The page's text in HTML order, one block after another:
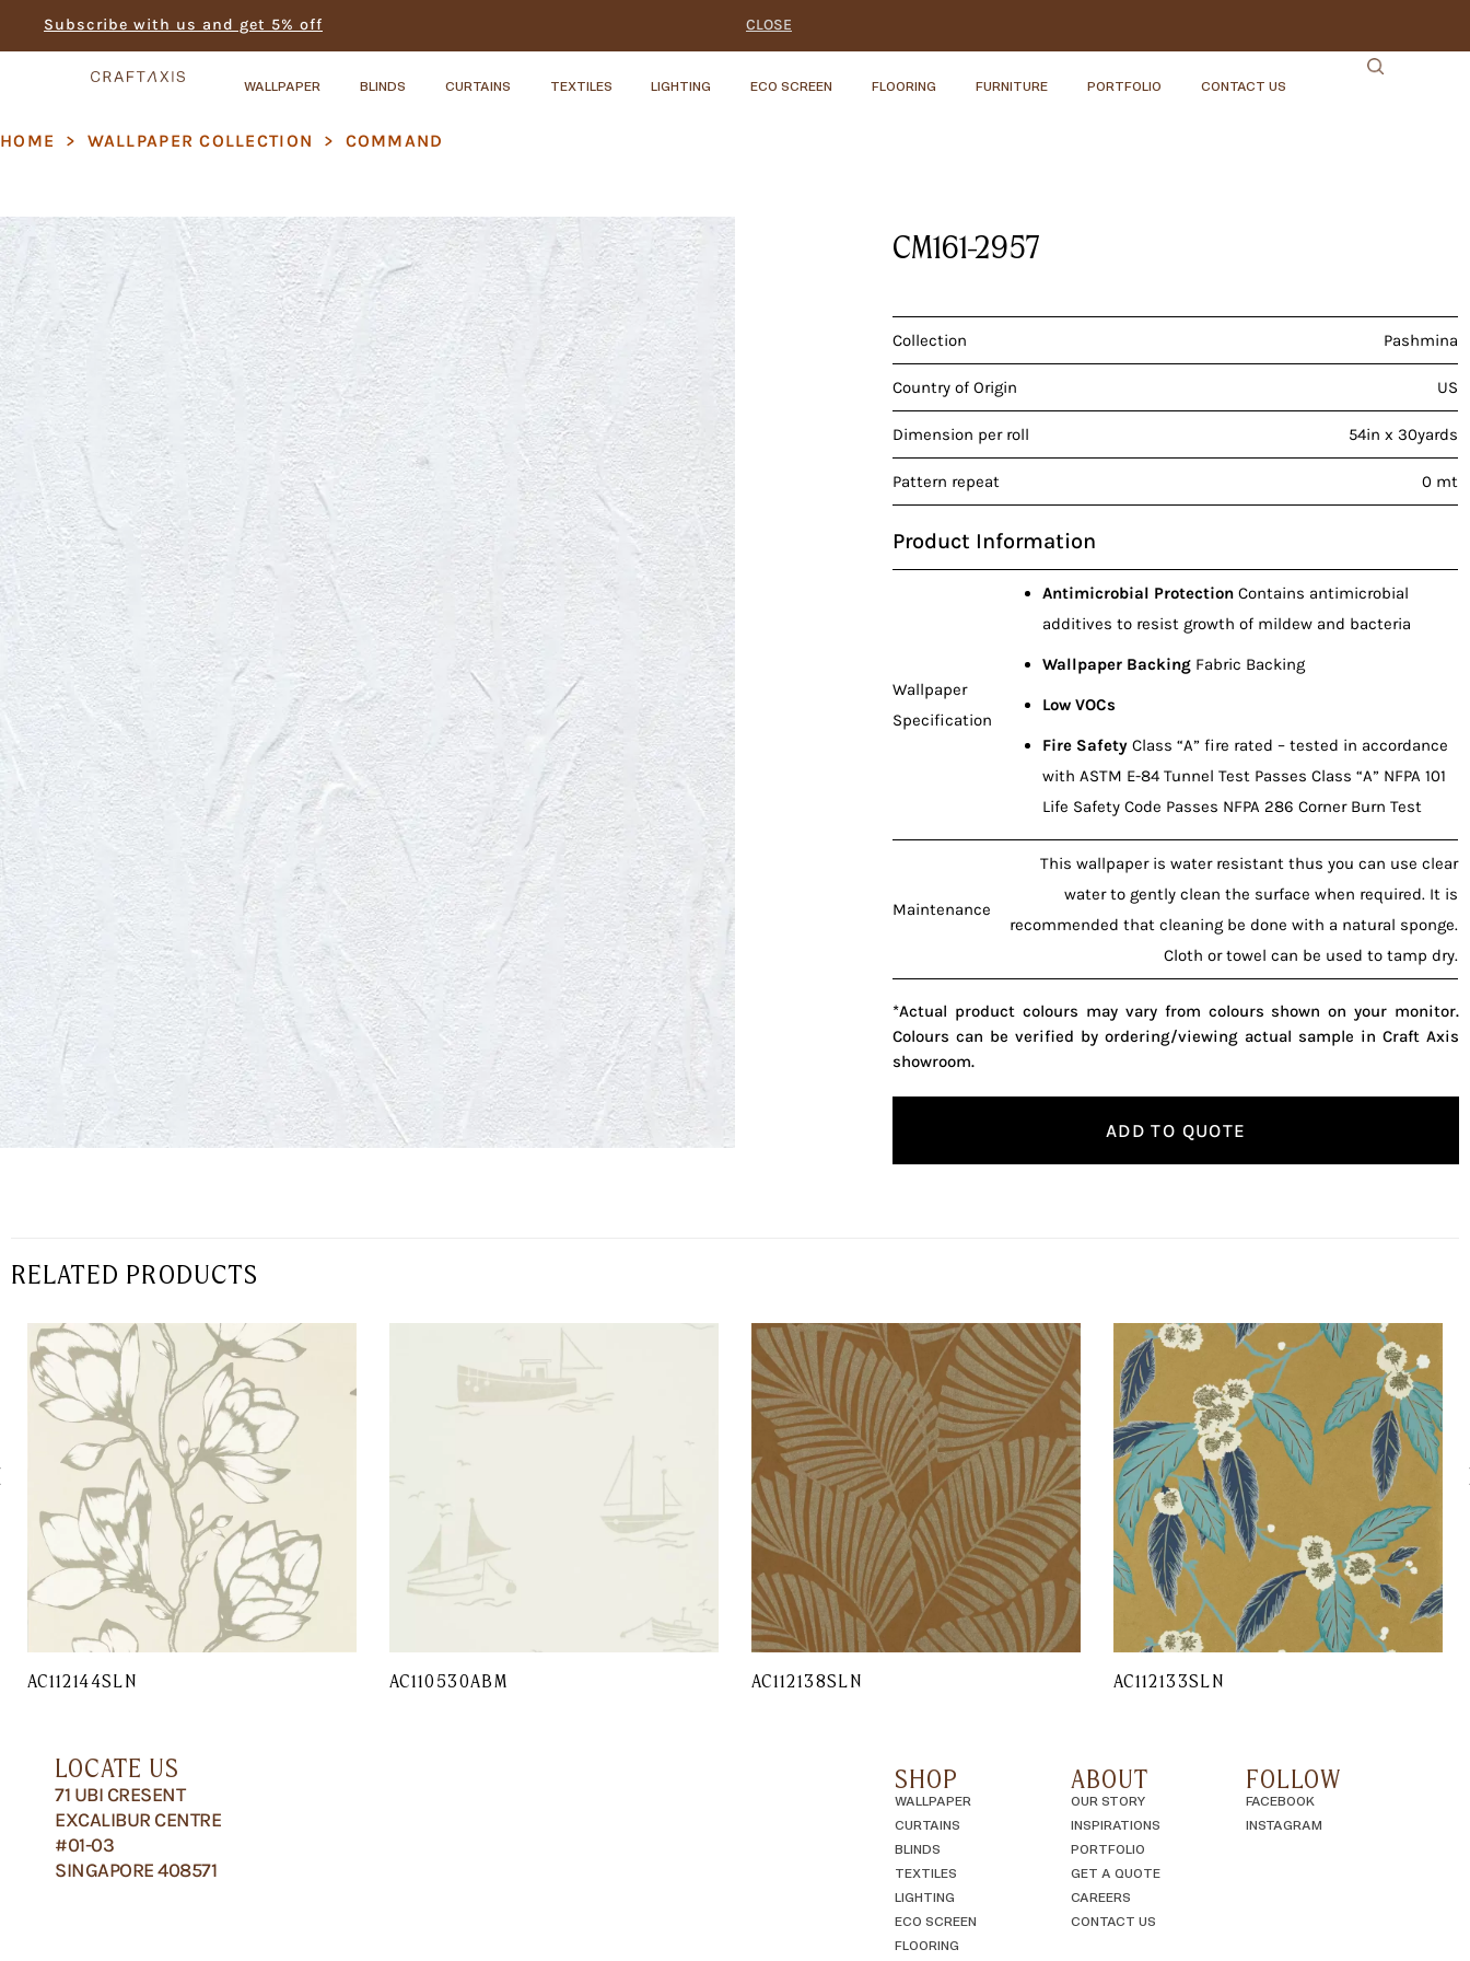
Subscribe with us and get 5% off CLOSE
WALLPAPER BLINDS CURTAINS TEXTILES LIGHTING ECO SCREEN FLOORING FURNITURE PORTFOLIO CONTACT US
HOME > WALLPAPER COLLECTION > COMMAND
CM161-2957
Collection Pashmina
Country of Origin US
Dimension per roll 54in x 30yards
Pattern repeat 0 mt
Product Information
Wallpaper
Specification
Antimicrobial ProtectionContains antimicrobial
additives to resist growth of mildew and bacteria
Wallpaper BackingFabric Backing
Low VOCs
Fire SafetyClass “A” fire rated – tested in accordance
with ASTM E-84 Tunnel Test Passes Class “A” NFPA 101
Life Safety Code Passes NFPA 286 Corner Burn Test
Maintenance
This wallpaper is water resistant thus you can use clear
water to gently clean the surface when required. It is
recommended that cleaning be done with a natural sponge.
Cloth or towel can be used to tamp dry.
*Actual product colours may vary from colours shown on your monitor.
Colours can be verified by ordering/viewing actual sample in Craft Axis
showroom.
ADD TO QUOTE
RELATED PRODUCTS
AC112144SLN AC110530ABM AC112138SLN AC112133SLN
LOCATE US
71 UBI CRESENT
EXCALIBUR CENTRE
#01-03
SINGAPORE 408571
SHOP
WALLPAPER
CURTAINS
BLINDS
TEXTILES
LIGHTING
ECO SCREEN
FLOORING
ABOUT
OUR STORY
INSPIRATIONS
PORTFOLIO
GET A QUOTE
CAREERS
CONTACT US
FOLLOW
FACEBOOK
INSTAGRAM